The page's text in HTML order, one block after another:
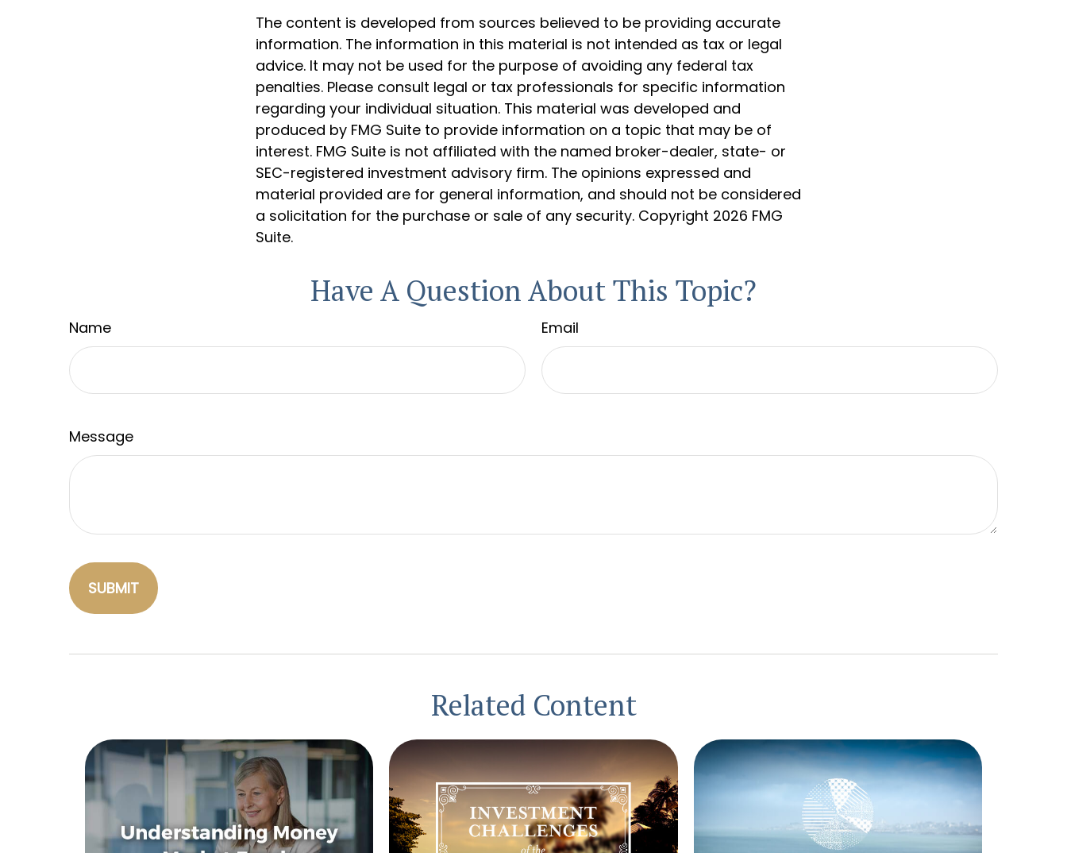
The content is developed from sources believed to be providing accurate
information. The information in this material is not intended as tax or legal
advice. It may not be used for the purpose of avoiding any federal tax
penalties. Please consult legal or tax professionals for specific information
regarding your individual situation. This material was developed and
produced by FMG Suite to provide information on a topic that may be of
interest. FMG Suite is not affiliated with the named broker-dealer, state- or
SEC-registered investment advisory firm. The opinions expressed and
material provided are for general information, and should not be considered
a solicitation for the purchase or sale of any security. Copyright 2026 FMG
Suite.
Have A Question About This Topic?
Name Email
Message
Related Content